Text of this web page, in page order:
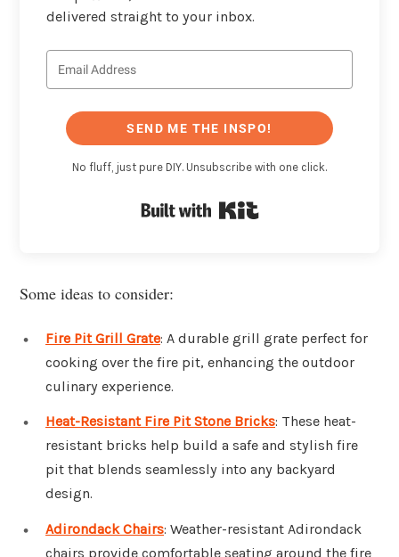
delivered straight to your inbox.
SEND ME THE INSPO!
No fluff, just pure DIY. Unsubscribe with one click.
Some ideas to consider:
Fire Pit Grill Grate: A durable grill grate perfect for
cooking over the fire pit, enhancing the outdoor
culinary experience.
Heat-Resistant Fire Pit Stone Bricks: These heat-
resistant bricks help build a safe and stylish fire
pit that blends seamlessly into any backyard
design.
Adirondack Chairs: Weather-resistant Adirondack
chairs provide comfortable seating around the fire